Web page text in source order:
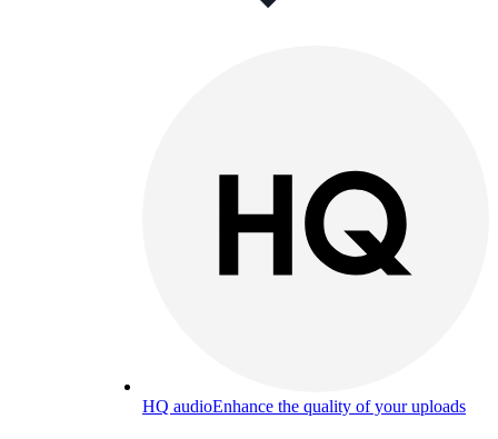
HQ audioEnhance the quality of your uploads